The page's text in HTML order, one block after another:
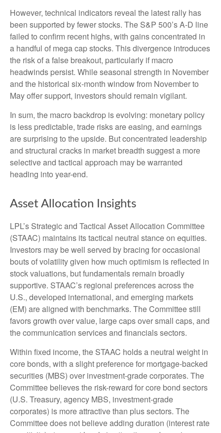
However, technical indicators reveal the latest rally has
been supported by fewer stocks. The S&P 500’s A-D line
failed to confirm recent highs, with gains concentrated in
a handful of mega cap stocks. This divergence introduces
the risk of a false breakout, particularly if macro
headwinds persist. While seasonal strength in November
and the historical six-month window from November to
May offer support, investors should remain vigilant.
In sum, the macro backdrop is evolving: monetary policy
is less predictable, trade risks are easing, and earnings
are surprising to the upside. But concentrated leadership
and structural cracks in market breadth suggest a more
selective and tactical approach may be warranted
heading into year-end.
Asset Allocation Insights
LPL’s Strategic and Tactical Asset Allocation Committee
(STAAC) maintains its tactical neutral stance on equities.
Investors may be well served by bracing for occasional
bouts of volatility given how much optimism is reflected in
stock valuations, but fundamentals remain broadly
supportive. STAAC’s regional preferences across the
U.S., developed international, and emerging markets
(EM) are aligned with benchmarks. The Committee still
favors growth over value, large caps over small caps, and
the communication services and financials sectors.
Within fixed income, the STAAC holds a neutral weight in
core bonds, with a slight preference for mortgage-backed
securities (MBS) over investment-grade corporates. The
Committee believes the risk-reward for core bond sectors
(U.S. Treasury, agency MBS, investment-grade
corporates) is more attractive than plus sectors. The
Committee does not believe adding duration (interest rate